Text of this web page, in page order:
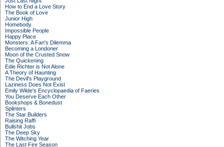
How to End a Love Story
The Book of Love
Junior High
Homebody
Impossible People
Happy Place
Monsters: A Fan's Dilemma
Becoming a Londoner
Moon of the Crusted Snow
The Quickening
Edie Richter is Not Alone
A Theory of Haunting
The Devil's Playground
Laziness Does Not Exist
Emily Wilde's Encyclopaedia of Faeries
You Deserve Each Other
Bookshops & Bonedust
Splinters
The Star Builders
Raising Raffi
Bullshit Jobs
The Deep Sky
The Witching Year
The Last Fire Season